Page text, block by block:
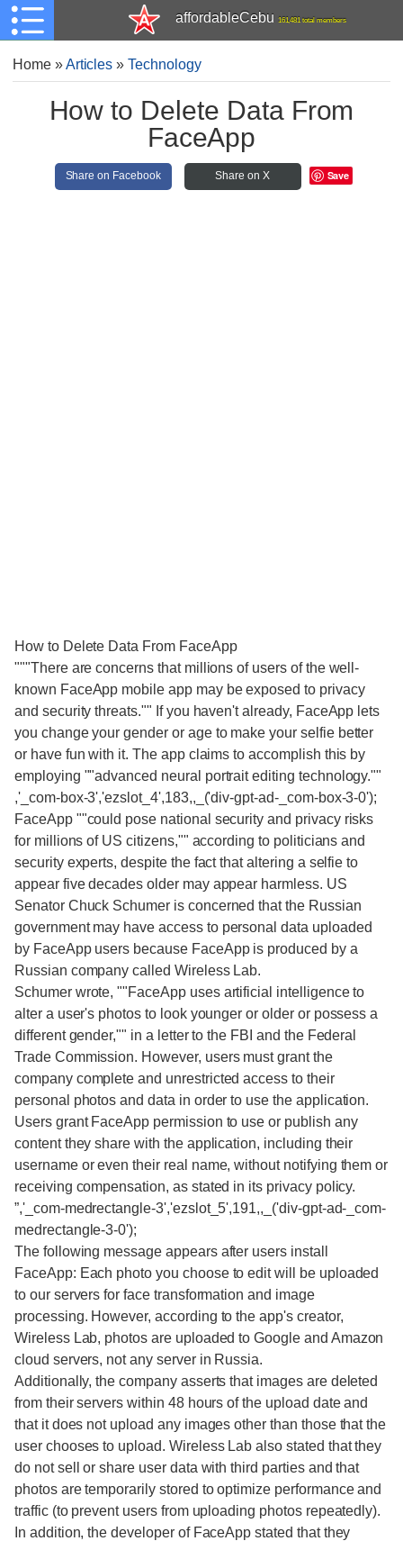
affordableCebu 161,481 total members
Home»Articles »Technology
How to Delete Data From
FaceApp
Share on Facebook Share on X Save
How to Delete Data From FaceApp
"""There are concerns that millions of users of the well-
known FaceApp mobile app may be exposed to privacy
and security threats."" If you haven't already, FaceApp lets
you change your gender or age to make your selfie better
or have fun with it. The app claims to accomplish this by
employing ""advanced neural portrait editing technology.""
,'_com-box-3','ezslot_4',183,,_('div-gpt-ad-_com-box-3-0');
FaceApp ""could pose national security and privacy risks
for millions of US citizens,"" according to politicians and
security experts, despite the fact that altering a selfie to
appear five decades older may appear harmless. US
Senator Chuck Schumer is concerned that the Russian
government may have access to personal data uploaded
by FaceApp users because FaceApp is produced by a
Russian company called Wireless Lab.
Schumer wrote, ""FaceApp uses artificial intelligence to
alter a user's photos to look younger or older or possess a
different gender,"" in a letter to the FBI and the Federal
Trade Commission. However, users must grant the
company complete and unrestricted access to their
personal photos and data in order to use the application.
Users grant FaceApp permission to use or publish any
content they share with the application, including their
username or even their real name, without notifying them or
receiving compensation, as stated in its privacy policy.
”,'_com-medrectangle-3','ezslot_5',191,,_('div-gpt-ad-_com-
medrectangle-3-0');
The following message appears after users install
FaceApp: Each photo you choose to edit will be uploaded
to our servers for face transformation and image
processing. However, according to the app's creator,
Wireless Lab, photos are uploaded to Google and Amazon
cloud servers, not any server in Russia.
Additionally, the company asserts that images are deleted
from their servers within 48 hours of the upload date and
that it does not upload any images other than those that the
user chooses to upload. Wireless Lab also stated that they
do not sell or share user data with third parties and that
photos are temporarily stored to optimize performance and
traffic (to prevent users from uploading photos repeatedly).
In addition, the developer of FaceApp stated that they